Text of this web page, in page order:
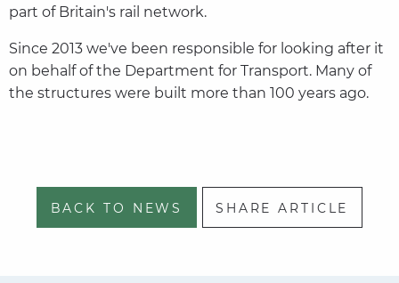
part of Britain's rail network.
Since 2013 we've been responsible for looking after it
on behalf of the Department for Transport. Many of
the structures were built more than 100 years ago.
BACK TO NEWS SHARE ARTICLE